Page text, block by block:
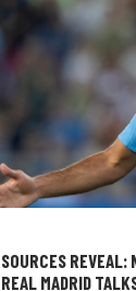
SOURCES REVEAL:
REAL MADRID